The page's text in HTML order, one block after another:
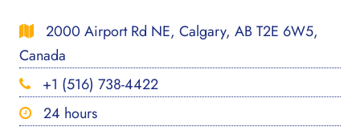
2000 Airport Rd NE, Calgary, AB T2E 6W5,
Canada
+1 (516) 738-4422
24 hours